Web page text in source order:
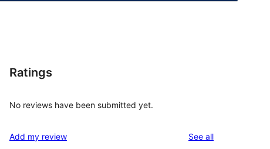
Ratings
No reviews have been submitted yet.
Add my review See allreviews